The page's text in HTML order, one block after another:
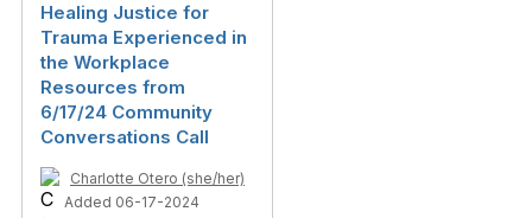
Healing Justice for
Trauma Experienced in
the Workplace
Resources from
6/17/24 Community
Conversations Call
Charlotte Otero (she/her)
Added 06-17-2024